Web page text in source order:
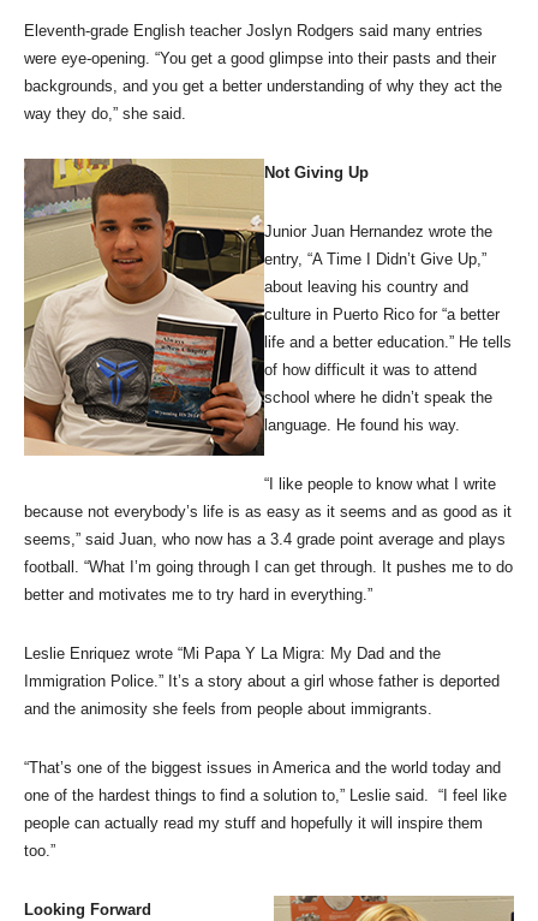
Eleventh-grade English teacher Joslyn Rodgers said many entries
were eye-opening. “You get a good glimpse into their pasts and their
backgrounds, and you get a better understanding of why they act the
way they do,” she said.
Not Giving Up
Junior Juan Hernandez wrote the
entry, “A Time I Didn’t Give Up,”
about leaving his country and
culture in Puerto Rico for “a better
life and a better education.” He tells
of how difficult it was to attend
school where he didn’t speak the
language. He found his way.
“I like people to know what I write
because not everybody’s life is as easy as it seems and as good as it
seems,” said Juan, who now has a 3.4 grade point average and plays
football. “What I’m going through I can get through. It pushes me to do
better and motivates me to try hard in everything.”
Leslie Enriquez wrote “Mi Papa Y La Migra: My Dad and the
Immigration Police.” It’s a story about a girl whose father is deported
and the animosity she feels from people about immigrants.
“That’s one of the biggest issues in America and the world today and
one of the hardest things to find a solution to,” Leslie said. “I feel like
people can actually read my stuff and hopefully it will inspire them
too.”
Looking Forward